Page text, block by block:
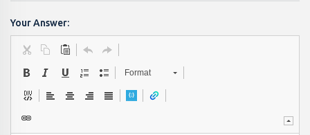
Your Answer:
Format